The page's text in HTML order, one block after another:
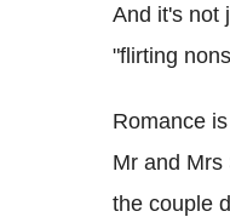
And it's not
"flirting
Romance
Mr and Mrs
the couple